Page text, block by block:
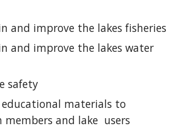
and improve the lakes fisheries
and improve the lakes water
safety
materials to
members and lake users